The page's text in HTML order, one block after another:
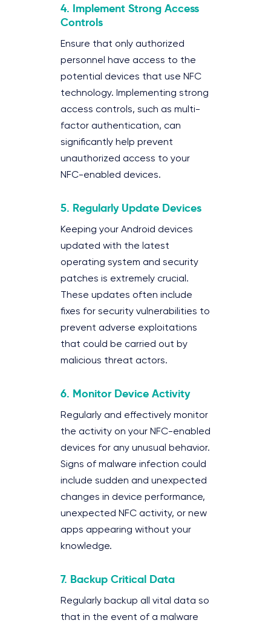
4. Implement Strong Access
Controls
Ensure that only authorized
personnel have access to the
potential devices that use NFC
technology. Implementing strong
access controls, such as multi-
factor authentication, can
significantly help prevent
unauthorized access to your
NFC-enabled devices.
5. Regularly Update Devices
Keeping your Android devices
updated with the latest
operating system and security
patches is extremely crucial.
These updates often include
fixes for security vulnerabilities to
prevent adverse exploitations
that could be carried out by
malicious threat actors.
6. Monitor Device Activity
Regularly and effectively monitor
the activity on your NFC-enabled
devices for any unusual behavior.
Signs of malware infection could
include sudden and unexpected
changes in device performance,
unexpected NFC activity, or new
apps appearing without your
knowledge.
7. Backup Critical Data
Regularly backup all vital data so
that in the event of a malware